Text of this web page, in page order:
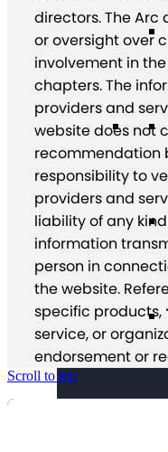
directors. The Arc
or oversight over
involvement in
chapters. The
providers and
website does not
recommendation
responsibility to
providers and
liability of any
information
person in
the website.
specific products,
service, or
endorsement or
Scroll to top